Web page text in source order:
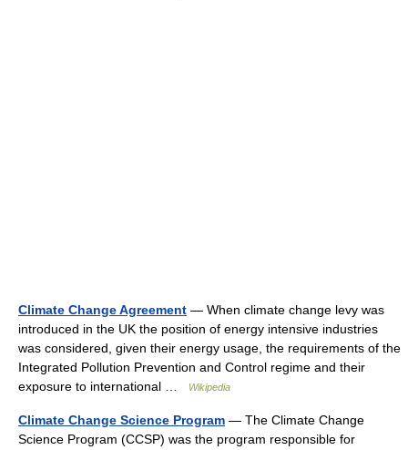
Climate Change Agreement — When climate change levy was
introduced in the UK the position of energy intensive industries
was considered, given their energy usage, the requirements of the
Integrated Pollution Prevention and Control regime and their
exposure to international …
Wikipedia
Climate Change Science Program — The Climate Change
Science Program (CCSP) was the program responsible for